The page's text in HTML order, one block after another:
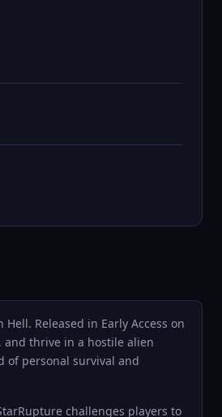
Released in Early Access on
and thrive in a hostile alien
of personal survival and
challenges players to